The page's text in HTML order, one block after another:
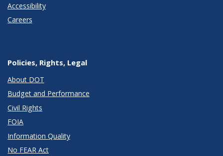
Accessibility
Careers
Policies, Rights, Legal
About DOT
Budget and Performance
Civil Rights
FOIA
Information Quality
No FEAR Act